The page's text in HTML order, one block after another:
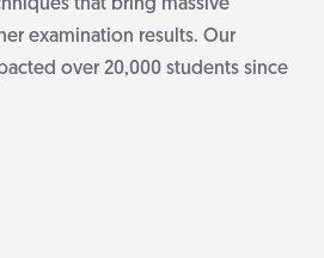
that bring massive
examination results. Our
over 20,000 students since